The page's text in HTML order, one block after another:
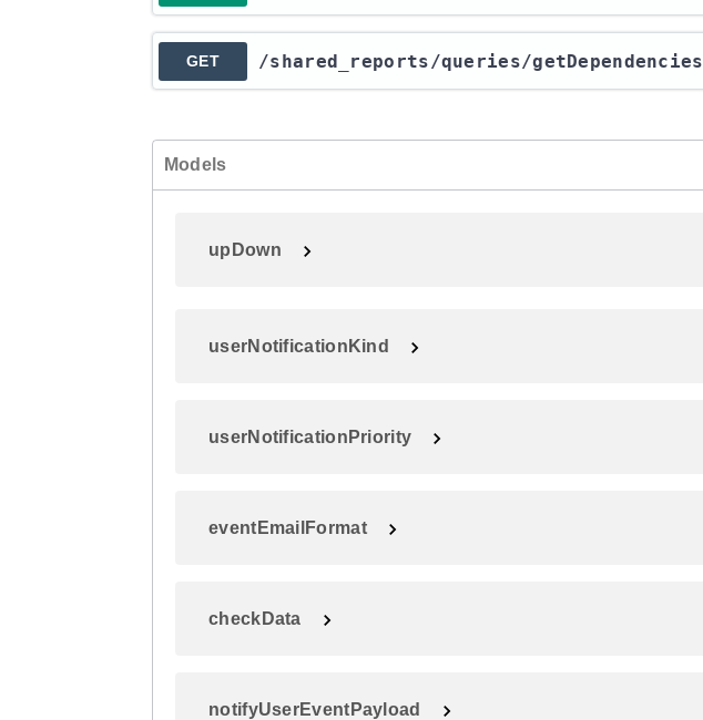
GET ​/shared_reports​/queries​/getDependencies
Models
upDown
userNotificationKind
userNotificationPriority
eventEmailFormat
checkData
notifyUserEventPayload